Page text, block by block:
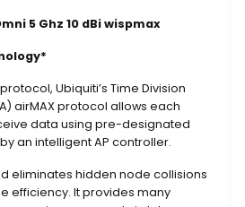
Ubiquiti’s Time Division
airMAX protocol allows each
data using pre-designated
an intelligent AP controller.
eliminates hidden node collisions
efficiency. It provides many